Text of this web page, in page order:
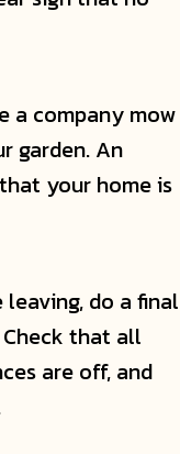
a company mow
garden. An
your home is
leaving, do a final
that all
are off, and